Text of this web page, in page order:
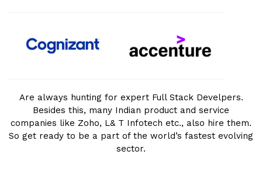
Are always hunting for expert Full Stack Develpers.
Besides this, many Indian product and service
companies like Zoho, L& T Infotech etc., also hire them.
So get ready to be a part of the world’s fastest evolving
sector.